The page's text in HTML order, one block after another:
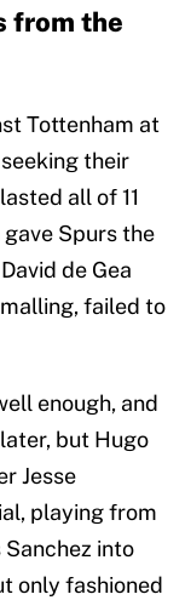
from the
Tottenham at
seeking their
all of 11
Spurs the
de Gea
failed to
enough, and
but Hugo
Jesse
playing from
into
only fashioned